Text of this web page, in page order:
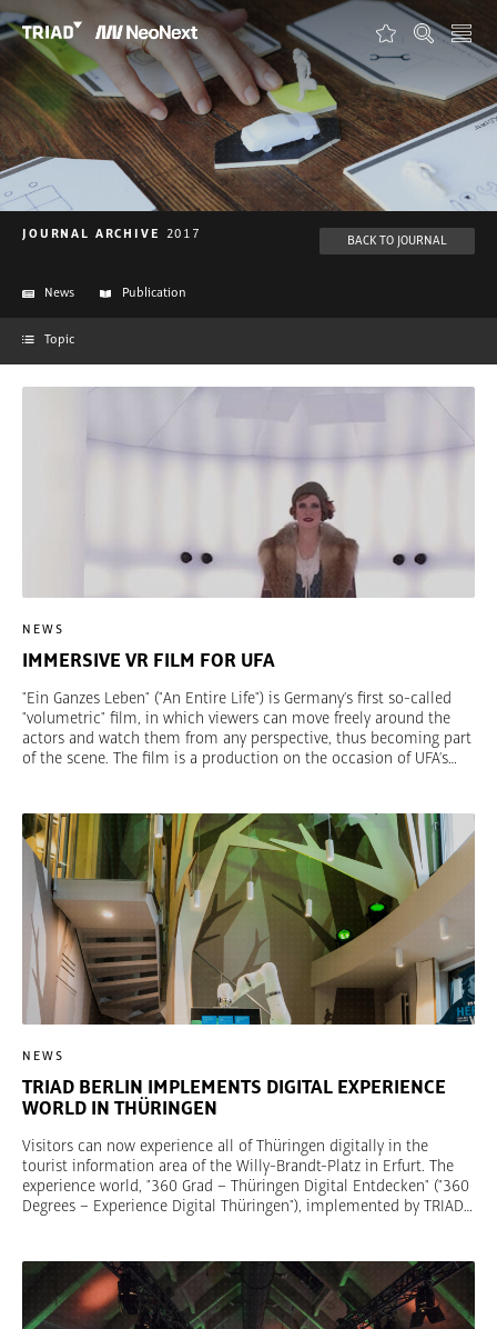
ABOUT TRIAD
ABOUT NEONEXT
JOURNAL
JOURNAL ARCHIVE 2017 BACK TO JOURNAL
News Publication
Topic
NEWS
IMMERSIVE VR FILM FOR UFA
"Ein Ganzes Leben" ("An Entire Life") is Germany’s first so-called
"volumetric" film, in which viewers can move freely around the
actors and watch them from any perspective, thus becoming part
of the scene. The film is a production on the occasion of UFA’s
be experienced as part of the exhibition "UFA – The history of a
brand" at Deutsche Kinemathek in Berlin.
NEWS
TRIAD BERLIN IMPLEMENTS DIGITAL EXPERIENCE
WORLD IN THÜRINGEN
Visitors can now experience all of Thüringen digitally in the
tourist information area of the Willy-Brandt-Platz in Erfurt. The
experience world, "360 Grad – Thüringen Digital Entdecken" ("360
Degrees – Experience Digital Thüringen"), implemented by TRIAD
robot and a VR cinema. Ulf Eberspächer, Creative Director TRIAD
Berlin: "Thüringen doesn’t just stand for tradition, scenery, culture,
and history, but also for quality of life, connectivity, and